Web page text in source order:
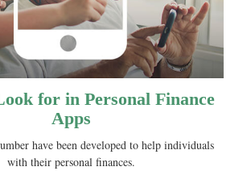
for in Personal Finance
Apps
have been developed to help individuals
with their personal finances.